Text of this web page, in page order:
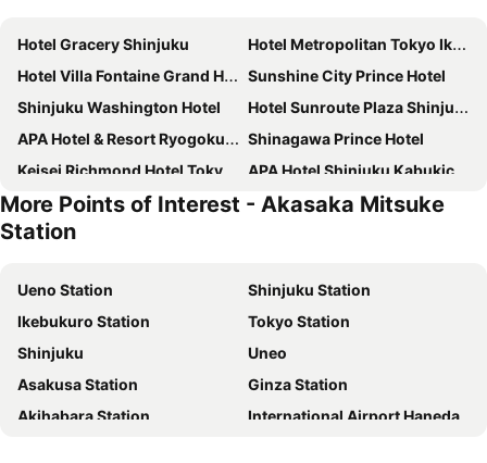
Hotel Gracery Shinjuku
Hotel Metropolitan Tokyo Ikebukuro
Hotel Villa Fontaine Grand Haneda Airport
Sunshine City Prince Hotel
Shinjuku Washington Hotel
Hotel Sunroute Plaza Shinjuku
APA Hotel & Resort Ryogoku Ekimae Tower
Shinagawa Prince Hotel
Keisei Richmond Hotel Tokyo Kinshicho
APA Hotel Shinjuku Kabukicho Tower
Hotel Villa Fontaine Grand Tokyo-ariake
DEL style Ikebukuro Higashiguchi by Daiwa Roynet Hotel
Tokyo Bay Shiomi Prince Hotel
Centurion Hotel & Spa Ueno Station
Hotel Sardonyx Ueno
Dormy Inn Ikebukuro
Hotel Century Southern Tower
Mitsui Garden Hotel Ueno - Tokyo
Onsen Ryokan Yuen Shinjuku
JR Kyushu Hotel Blossom Shinjuku
Centurion Hotel Ikebukuro
Tokyo Dome Hotel
Hotel Grand City
More Points of Interest - Akasaka Mitsuke
Station
Ueno Station
Shinjuku Station
Ikebukuro Station
Tokyo Station
Shinjuku
Uneo
Asakusa Station
Ginza Station
Akihabara Station
International Airport Haneda